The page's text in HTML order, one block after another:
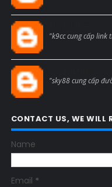
"k9cc cung cấp
"sky88 cung cấp
CONTACT US, WE WILL
Name
Email *